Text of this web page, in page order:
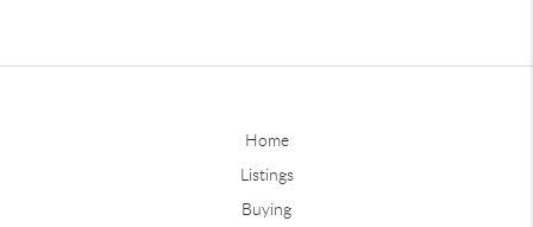
Home
Listings
Buying